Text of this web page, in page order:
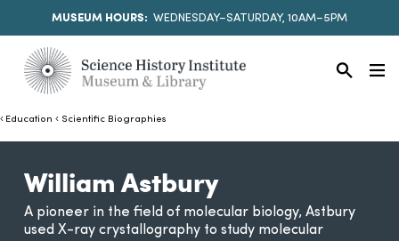
MUSEUM HOURS: WEDNESDAY–SATURDAY, 10AM–5PM
Education Scientific Biographies
William Astbury
A pioneer in the field of molecular biology, Astbury
used X-ray crystallography to study molecular